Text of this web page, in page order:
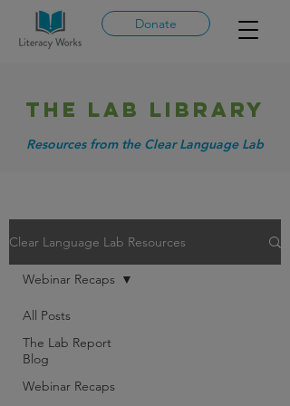
Donate
THE LAB library
Resources from the Clear Language Lab
Clear Language Lab Resources
All Posts
The Lab Report
Blog
Webinar Recaps
Webinar Recaps